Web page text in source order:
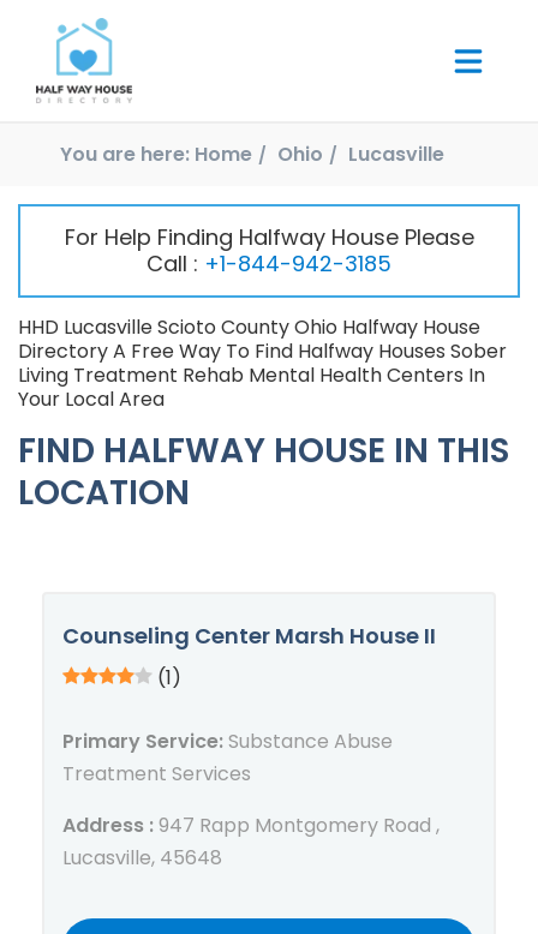
You are here: Home Ohio Lucasville
For Help Finding Halfway House Please
Call : +1-844-942-3185
HHD Lucasville Scioto County Ohio Halfway House
Directory A Free Way To Find Halfway Houses Sober
Living Treatment Rehab Mental Health Centers In
Your Local Area
FIND HALFWAY HOUSE IN THIS
LOCATION
Counseling Center Marsh House II
(1)
Primary Service:Substance Abuse
Treatment Services
Address :947 Rapp Montgomery Road ,
Lucasville, 45648